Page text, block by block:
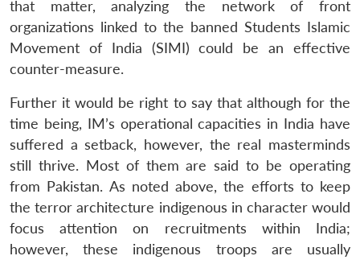
that matter, analyzing the network of front
organizations linked to the banned Students Islamic
Movement of India (SIMI) could be an effective
counter-measure.
Further it would be right to say that although for the
time being, IM’s operational capacities in India have
suffered a setback, however, the real masterminds
still thrive. Most of them are said to be operating
from Pakistan. As noted above, the efforts to keep
the terror architecture indigenous in character would
focus attention on recruitments within India;
however, these indigenous troops are usually